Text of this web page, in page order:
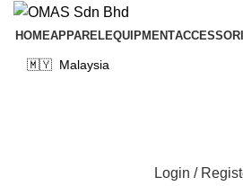
HOMEAPPARELEQUIPMENT
Login /